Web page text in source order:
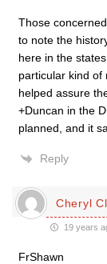
Those
to note the
here in the
particular kind of
helped assure
+Duncan in the
planned, and it
Reply
Cheryl
19 years
FrShawn